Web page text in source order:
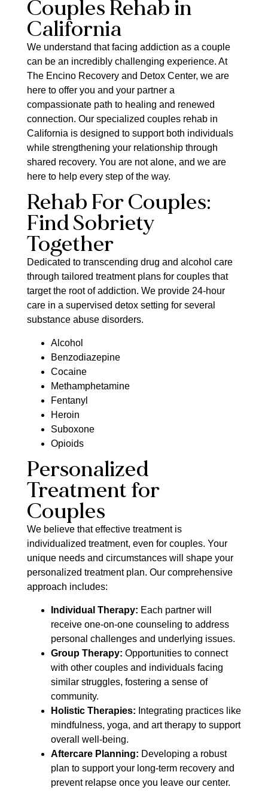
Couples Rehab in
California
We understand that facing addiction as a couple
can be an incredibly challenging experience. At
The Encino Recovery and Detox Center, we are
here to offer you and your partner a
compassionate path to healing and renewed
connection. Our specialized couples rehab in
California is designed to support both individuals
while strengthening your relationship through
shared recovery. You are not alone, and we are
here to help every step of the way.
Rehab For Couples:
Find Sobriety
Together
Dedicated to transcending drug and alcohol care
through tailored treatment plans for couples that
target the root of addiction. We provide 24-hour
care in a supervised detox setting for several
substance abuse disorders.
Alcohol
Benzodiazepine
Cocaine
Methamphetamine
Fentanyl
Heroin
Suboxone
Opioids
Personalized
Treatment for
Couples
We believe that effective treatment is
individualized treatment, even for couples. Your
unique needs and circumstances will shape your
personalized treatment plan. Our comprehensive
approach includes:
Individual Therapy: Each partner will
receive one-on-one counseling to address
personal challenges and underlying issues.
Group Therapy: Opportunities to connect
with other couples and individuals facing
similar struggles, fostering a sense of
community.
Holistic Therapies: Integrating practices like
mindfulness, yoga, and art therapy to support
overall well-being.
Aftercare Planning: Developing a robust
plan to support your long-term recovery and
prevent relapse once you leave our center.